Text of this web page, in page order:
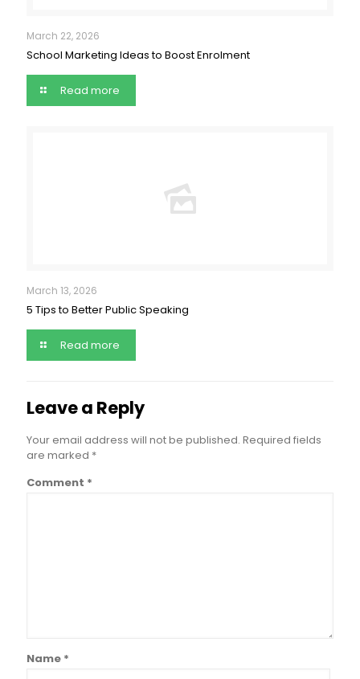
March 22, 2026
School Marketing Ideas to Boost Enrolment
Read more
March 13, 2026
5 Tips to Better Public Speaking
Read more
Leave a Reply
Your email address will not be published. Required fields
are marked *
Comment *
Name *